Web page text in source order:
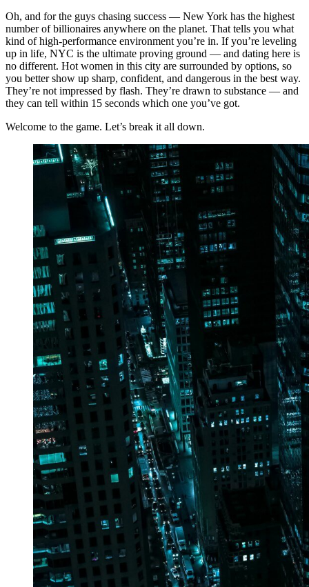
Oh, and for the guys chasing success — New York has the highest
number of billionaires anywhere on the planet. That tells you what
kind of high-performance environment you’re in. If you’re leveling
up in life, NYC is the ultimate proving ground — and dating here is
no different. Hot women in this city are surrounded by options, so
you better show up sharp, confident, and dangerous in the best way.
They’re not impressed by flash. They’re drawn to substance — and
they can tell within 15 seconds which one you’ve got.
Welcome to the game. Let’s break it all down.